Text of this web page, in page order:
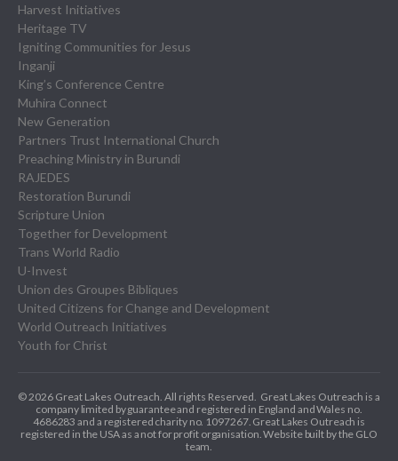
Harvest Initiatives
Heritage TV
Igniting Communities for Jesus
Inganji
King’s Conference Centre
Muhira Connect
New Generation
Partners Trust International Church
Preaching Ministry in Burundi
RAJEDES
Restoration Burundi
Scripture Union
Together for Development
Trans World Radio
U-Invest
Union des Groupes Bibliques
United Citizens for Change and Development
World Outreach Initiatives
Youth for Christ
© 2026 Great Lakes Outreach. All rights Reserved. Great Lakes Outreach is a
company limited by guarantee and registered in England and Wales no.
4686283 and a registered charity no. 1097267. Great Lakes Outreach is
registered in the USA as a not for profit organisation. Website built by the GLO
team.